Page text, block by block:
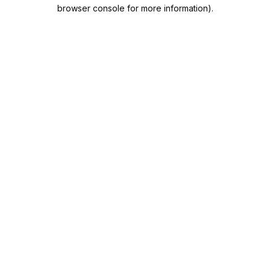
browser console for more information).